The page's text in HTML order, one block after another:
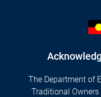
The Department of
Traditional